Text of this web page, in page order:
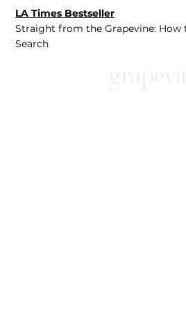
LA Times Bestseller
Straight from the Grapevine: How
Search